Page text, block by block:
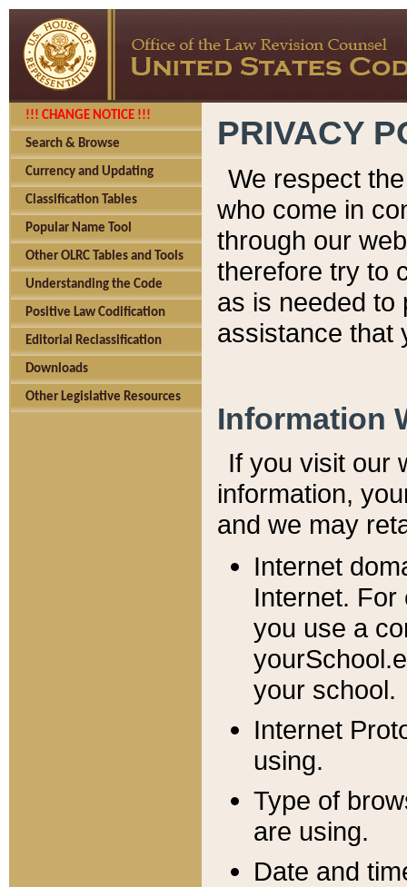
!!! CHANGE NOTICE !!!
Search & Browse
Currency and Updating
Classification Tables
Popular Name Tool
Other OLRC Tables and Tools
Understanding the Code
Positive Law Codification
Editorial Reclassification
Downloads
Other Legislative Resources
PRIVACY
We respect
who come in
through our
therefore try to
as is needed to
assistance that
Information
If you visit our
information, y
and we may
Internet
Internet. For
you use a
your school.
Internet
using.
Type of
are using.
Date and